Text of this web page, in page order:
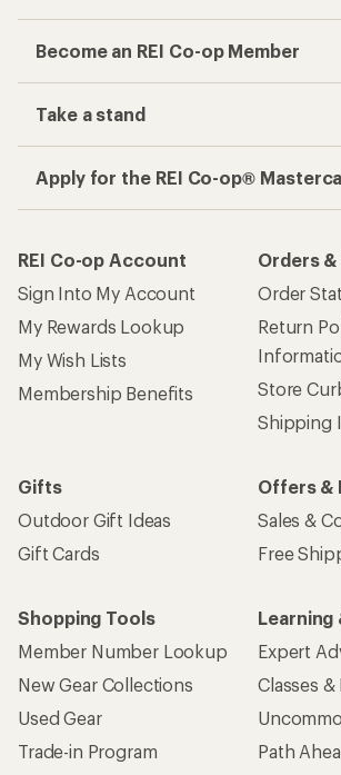
Become an REI Co-op Member
Take a stand
Apply for the REI Co-op®
REI Co-op Account
Sign Into My Account
My Rewards Lookup
My Wish Lists
Membership Benefits
Orders
Order
Return
Store
Shipping
Gifts
Outdoor Gift Ideas
Gift Cards
Offers &
Sales &
Free
Shopping Tools
Member Number Lookup
New Gear Collections
Used Gear
Trade-in Program
Learning
Expert
Classes &
Path